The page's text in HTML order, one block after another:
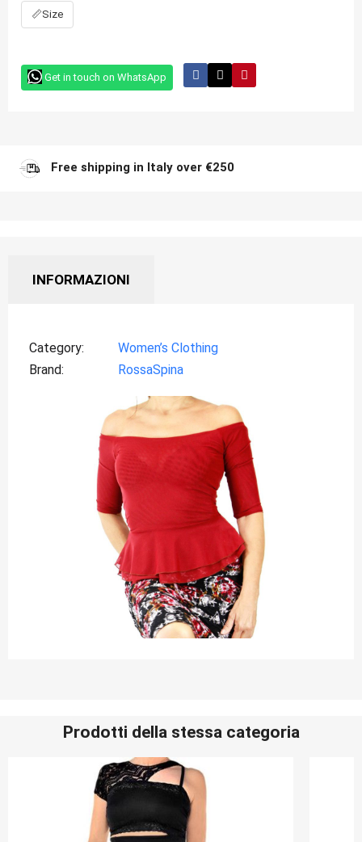
📏Size
Get in touch on WhatsApp
Free shipping in Italy over €250
INFORMAZIONI
Category
Women’s Clothing
Brand
RossaSpina
Prodotti della stessa categoria